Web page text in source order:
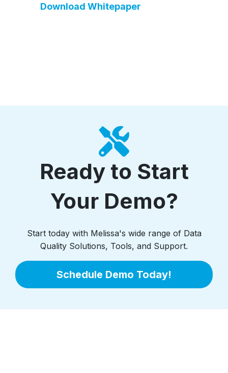
Download Whitepaper
Ready to Start
Your Demo?
Start today with Melissa's wide range of Data
Quality Solutions, Tools, and Support.
Schedule Demo Today!